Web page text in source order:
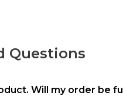
Questions
Will my order be